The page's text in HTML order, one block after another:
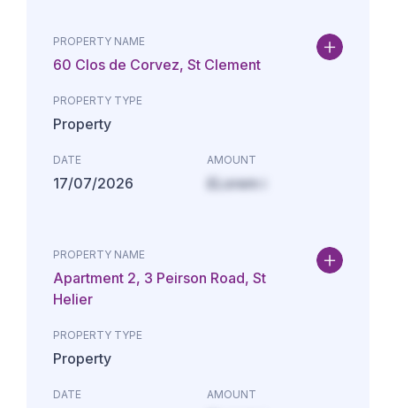
PROPERTY NAME
60 Clos de Corvez, St Clement
PROPERTY TYPE
Property
DATE
17/07/2026
AMOUNT
£Lorem i
PROPERTY NAME
Apartment 2, 3 Peirson Road, St
Helier
PROPERTY TYPE
Property
DATE AMOUNT